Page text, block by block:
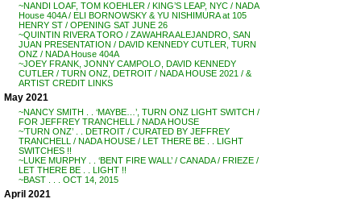
~NANDI LOAF, TOM KOEHLER / KING’S LEAP, NYC / NADA
House 404A / ELI BORNOWSKY & YU NISHIMURA at 105
HENRY ST / OPENING SAT JUNE 26
~QUINTIN RIVERA TORO / ZAWAHRA ALEJANDRO, SAN
JUAN PRESENTATION / DAVID KENNEDY CUTLER, TURN
ONZ / NADA House 404A
~JOEY FRANK, JONNY CAMPOLO, DAVID KENNEDY
CUTLER / TURN ONZ, DETROIT / NADA HOUSE 2021 / &
ARTIST CREDIT LINKS
May 2021
~NANCY SMITH . . ‘MAYBE…’, TURN ONZ LIGHT SWITCH /
FOR JEFFREY TRANCHELL / NADA HOUSE
~’TURN ONZ’ . . DETROIT / CURATED BY JEFFREY
TRANCHELL / NADA HOUSE / LET THERE BE . . LIGHT
SWITCHES !!
~LUKE MURPHY . . ‘BENT FIRE WALL’ / CANADA / FRIEZE /
LET THERE BE . . LIGHT !!
~BAST . . . OCT 14, 2015
April 2021